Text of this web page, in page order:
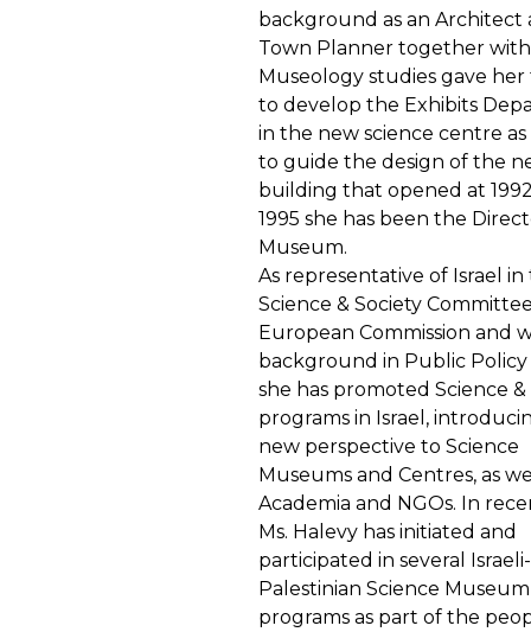
background as an Architect
Town Planner together
Museology studies gave
to develop the Exhibits
in the new science centre as
to guide the design of the
building that opened at
1995 she has been the
Museum.
As representative of Israel in
Science & Society
European Commission and
background in Public Policy
she has promoted Science &
programs in Israel,
new perspective to Science
Museums and Centres, as
Academia and NGOs. In
Ms. Halevy has initiated and
participated in several Israeli-
Palestinian Science Museum
programs as part of the